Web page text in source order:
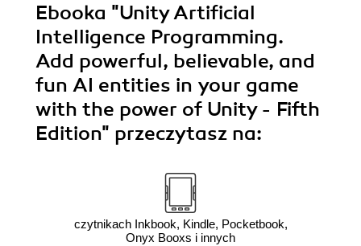
Ebooka "Unity Artificial
Intelligence Programming.
Add powerful, believable, and
fun AI entities in your game
with the power of Unity - Fifth
Edition" przeczytasz na:
czytnikach Inkbook, Kindle, Pocketbook,
Onyx Booxs i innych